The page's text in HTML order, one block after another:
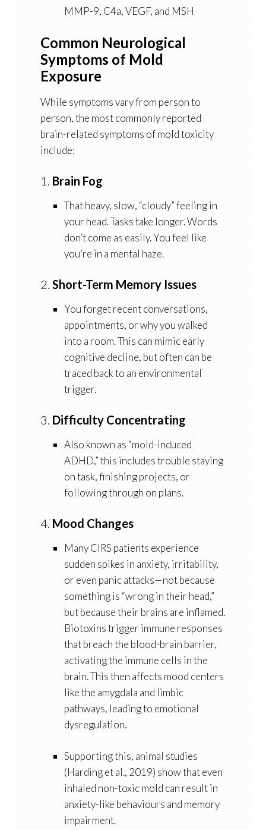
MMP-9, C4a, VEGF, and MSH
Common Neurological
Symptoms of Mold
Exposure
While symptoms vary from person to
person, the most commonly reported
brain-related symptoms of mold toxicity
include:
1. Brain Fog
That heavy, slow, “cloudy” feeling in
your head. Tasks take longer. Words
don’t come as easily. You feel like
you’re in a mental haze.
2. Short-Term Memory Issues
You forget recent conversations,
appointments, or why you walked
into a room. This can mimic early
cognitive decline, but often can be
traced back to an environmental
trigger.
3. Difficulty Concentrating
Also known as “mold-induced
ADHD,” this includes trouble staying
on task, finishing projects, or
following through on plans.
4. Mood Changes
Many CIRS patients experience
sudden spikes in anxiety, irritability,
or even panic attacks—not because
something is “wrong in their head,”
but because their brains are inflamed.
Biotoxins trigger immune responses
that breach the blood-brain barrier,
activating the immune cells in the
brain. This then affects mood centers
like the amygdala and limbic
pathways, leading to emotional
dysregulation.
Supporting this, animal studies
(Harding et al., 2019) show that even
inhaled non-toxic mold can result in
anxiety-like behaviours and memory
impairment.